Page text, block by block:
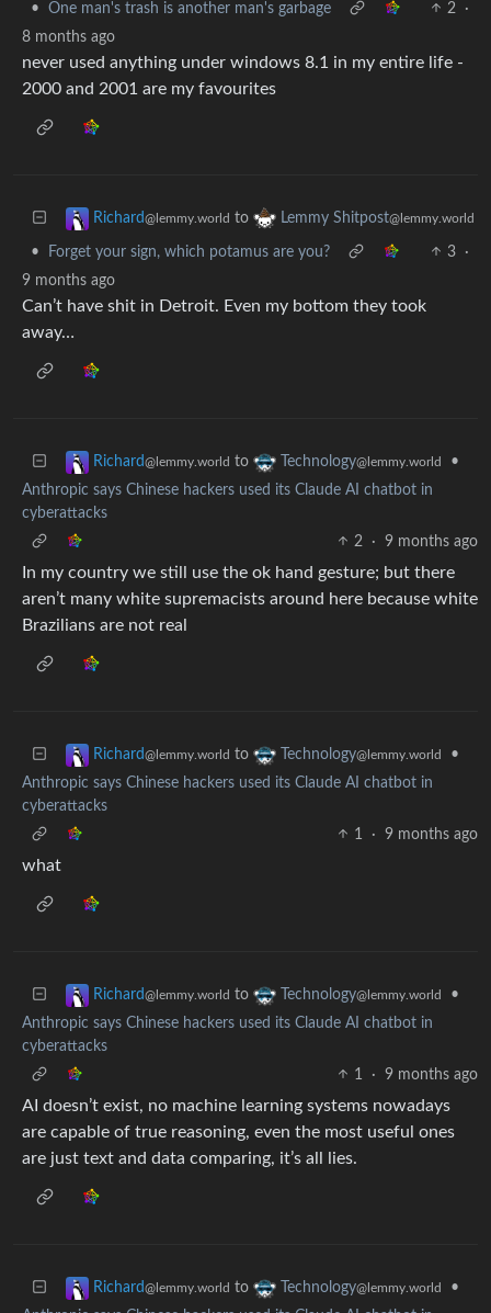
• One man's trash is another man's garbage 2
·
8 months ago
never used anything under windows 8.1 in my entire life -
2000 and 2001 are my favourites
Richard@lemmy.world to Lemmy Shitpost@lemmy.world
• Forget your sign, which potamus are you? 3
·
9 months ago
Can’t have shit in Detroit. Even my bottom they took
away…
Richard@lemmy.world to Technology@lemmy.world
•
Anthropic says Chinese hackers used its Claude AI chatbot in
cyberattacks
2
· 9 months ago
In my country we still use the ok hand gesture; but there
aren’t many white supremacists around here because white
Brazilians are not real
Richard@lemmy.world to Technology@lemmy.world
•
Anthropic says Chinese hackers used its Claude AI chatbot in
cyberattacks
1
· 9 months ago
what
Richard@lemmy.world to Technology@lemmy.world
•
Anthropic says Chinese hackers used its Claude AI chatbot in
cyberattacks
1
· 9 months ago
AI doesn’t exist, no machine learning systems nowadays
are capable of true reasoning, even the most useful ones
are just text and data comparing, it’s all lies.
Richard@lemmy.world to Technology@lemmy.world
•